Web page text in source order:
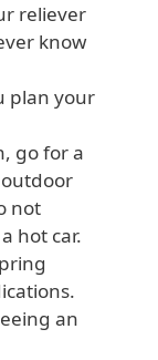
reliever
know
plan your
go for a
not
hot car.
an